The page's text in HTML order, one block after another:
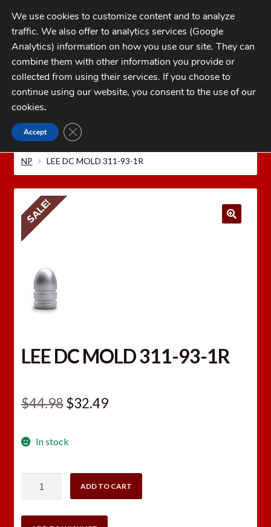
Skip
to
navigation
Skip
to
contentMENU
My Account
Checkout
FAQs
CATEGORIES
Home LEE PRECISION Reloading Equipment
NP
LEE DC MOLD 311-93-1R
SALE!
LEE DC MOLD 311-93-1R
$44.98Original
was:
$32.49Current
In stock
ADD TO CART
We use cookies to customize content and to analyze
traffic. We also offer to analytics services (Google
Analytics) information on how you use our site. They can
combine them with other information you provide or
collected from using their services. If you choose to
continue using our website, you consent to the use of our
cookies.
Accept CLOSE GDPR COOKIE BANNER